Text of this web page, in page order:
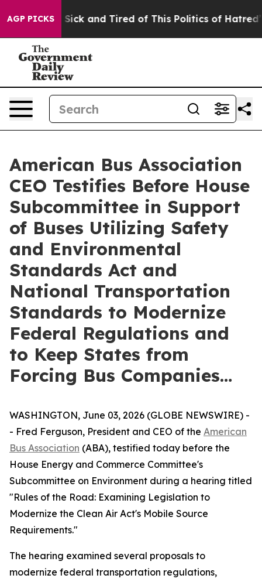
AGP PICKS
Are Sick and Tired of This Politics of Hatred” The
American Bus Association
CEO Testifies Before House
Subcommittee in Support
of Buses Utilizing Safety
and Environmental
Standards Act and
National Transportation
Standards to Modernize
Federal Regulations and
to Keep States from
Forcing Bus Companies…
WASHINGTON, June 03, 2026 (GLOBE NEWSWIRE) -
- Fred Ferguson, President and CEO of the American
Bus Association (ABA), testified today before the
House Energy and Commerce Committee's
Subcommittee on Environment during a hearing titled
"Rules of the Road: Examining Legislation to
Modernize the Clean Air Act's Mobile Source
Requirements."
The hearing examined several proposals to
modernize federal transportation regulations,